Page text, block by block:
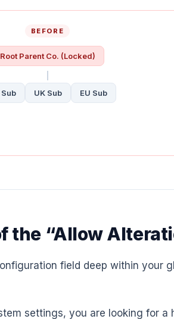
BEFORE
Root Parent Co. (Locked)
Sub UK Sub EU Sub
the “Allow
field deep within your
settings, you are looking for a